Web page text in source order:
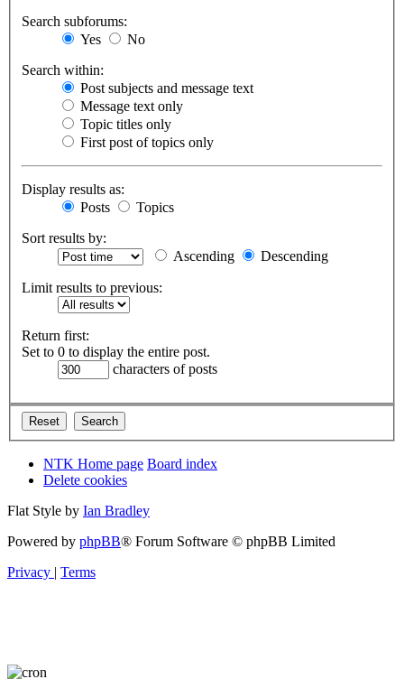
Search subforums:
Yes
No
Search within:
Post subjects and message text
Message text only
Topic titles only
First post of topics only
Display results as:
Posts
Topics
Sort results by:
Ascending
Descending
Limit results to previous:
Return first:
Set to 0 to display the entire post.
characters of posts
NTK Home page Board index
Delete cookies
Flat Style by Ian Bradley
Powered by phpBB® Forum Software © phpBB Limited
Privacy | Terms